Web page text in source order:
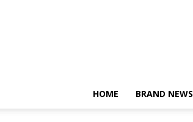
HOME BRAND NEWS